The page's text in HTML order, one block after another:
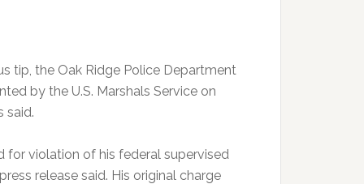
tip, the Oak Ridge Police Department
by the U.S. Marshals Service on
said.
for violation of his federal supervised
release said. His original charge